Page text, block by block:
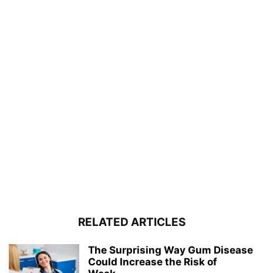
RELATED ARTICLES
The Surprising Way Gum Disease
Could Increase the Risk of